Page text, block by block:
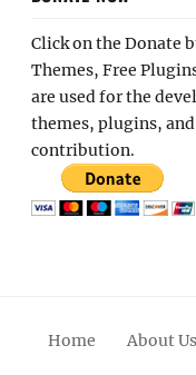
Click on the Donate
Themes, Free
are used for the
themes, plugins,
contribution.
Home About Us